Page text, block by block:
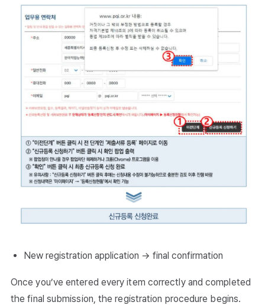
New registration application → final confirmation
Once you’ve entered every item correctly and completed
the final submission, the registration procedure begins.